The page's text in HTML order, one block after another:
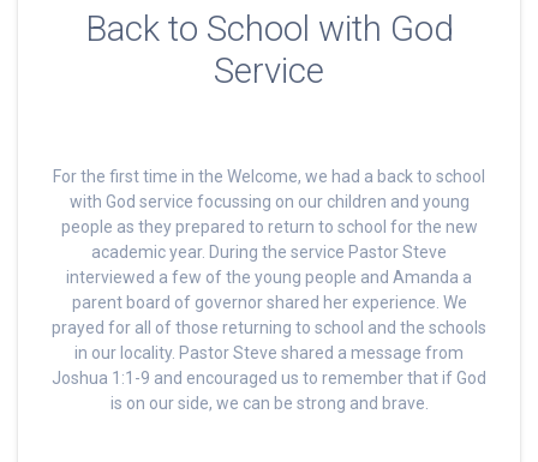
Back to School with God
Service
For the first time in the Welcome, we had a back to school
with God service focussing on our children and young
people as they prepared to return to school for the new
academic year. During the service Pastor Steve
interviewed a few of the young people and Amanda a
parent board of governor shared her experience. We
prayed for all of those returning to school and the schools
in our locality. Pastor Steve shared a message from
Joshua 1:1-9 and encouraged us to remember that if God
is on our side, we can be strong and brave.